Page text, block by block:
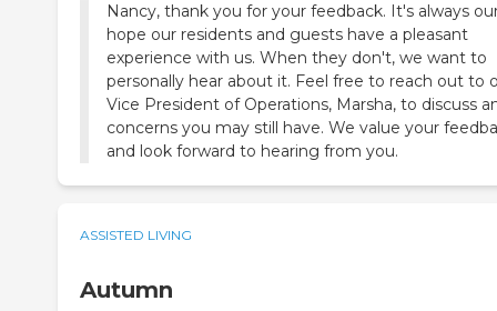
Nancy, thank you for your feedback. It's always
hope our residents and guests have a pleasant
experience with us. When they don't, we want to
personally hear about it. Feel free to reach out to
Vice President of Operations, Marsha, to discuss
concerns you may still have. We value your
and look forward to hearing from you.
ASSISTED LIVING
Autumn